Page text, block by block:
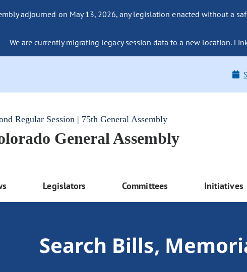
adjourned on May 13, 2026, any legislation enacted without a
We are currently migrating legacy session data to a new location.
Regular Session | 75th General Assembly
General Assembly
Legislators Committees Initiatives
Search Bills,